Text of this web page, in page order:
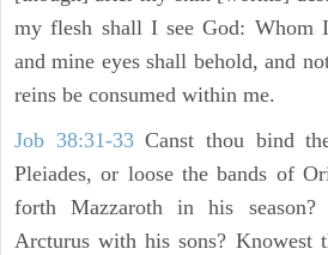
my flesh shall I see God: Whom
and mine eyes shall behold, and
reins be consumed within me.
Job 38:31-33Canst thou bind
Pleiades, or loose the bands of
forth Mazzaroth in his
Arcturus with his sons? Knowest